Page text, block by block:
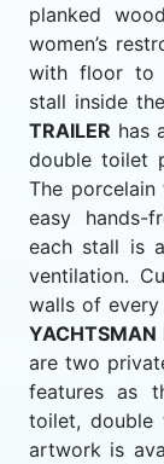
planked
women’s
with floor to
stall inside the
TRAILER has
double toilet
The
easy hands-
each stall is
ventilation.
walls of every
YACHTSMAN
are two
features as
toilet, double
artwork is